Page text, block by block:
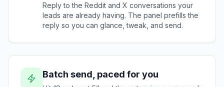
Reply to the Reddit and X conversations your
leads are already having. The panel prefills the
reply so you can glance, tweak, and send.
Batch send, paced for you